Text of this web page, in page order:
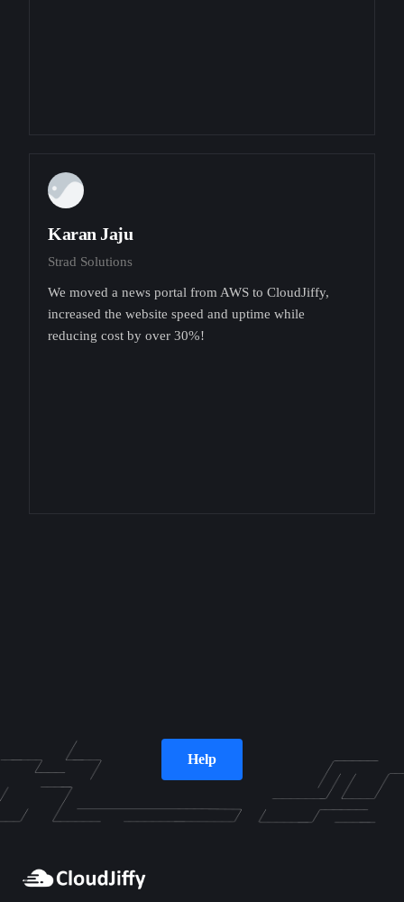
Karan Jaju
Strad Solutions
We moved a news portal from AWS to CloudJiffy,
increased the website speed and uptime while
reducing cost by over 30%!
Help